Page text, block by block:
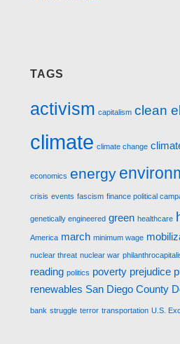
TAGS
activism capitalism clean
climate climate change
economics energy
crisis events fascism finance political
genetically engineered green healthcare
America march minimum wage
nuclear threat nuclear war
reading politics poverty prejudice
renewables San Diego County
bank struggle terror transportation U.S.